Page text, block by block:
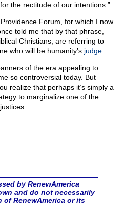
the rectitude of our intentions.”
Forum, for which I now
told me that by that phrase,
Christians, are referring to
who will be humanity’s judge
of the era appealing to
so controversial today. But
realize that perhaps it’s simply a
to marginalize one of the
by RenewAmerica
and do not necessarily
RenewAmerica or its